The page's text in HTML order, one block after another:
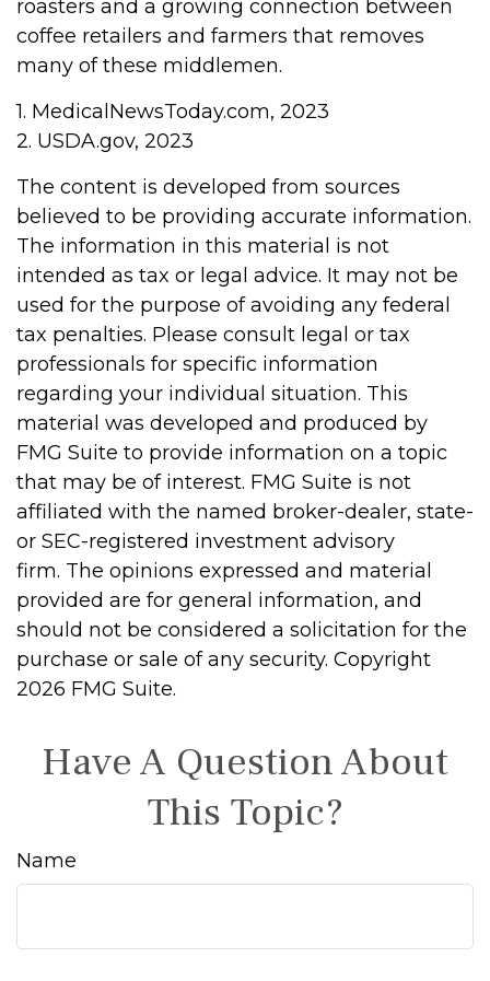
roasters and a growing connection between
coffee retailers and farmers that removes
many of these middlemen.
1. MedicalNewsToday.com, 2023
2. USDA.gov, 2023
The content is developed from sources
believed to be providing accurate information.
The information in this material is not
intended as tax or legal advice. It may not be
used for the purpose of avoiding any federal
tax penalties. Please consult legal or tax
professionals for specific information
regarding your individual situation. This
material was developed and produced by
FMG Suite to provide information on a topic
that may be of interest. FMG Suite is not
affiliated with the named broker-dealer, state-
or SEC-registered investment advisory
firm. The opinions expressed and material
provided are for general information, and
should not be considered a solicitation for the
purchase or sale of any security. Copyright
2026 FMG Suite.
Have A Question About
This Topic?
Name